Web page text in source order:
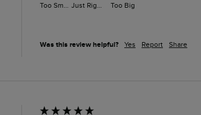
Too Small Just Right Too Big
Was this review helpful? Yes Report Share